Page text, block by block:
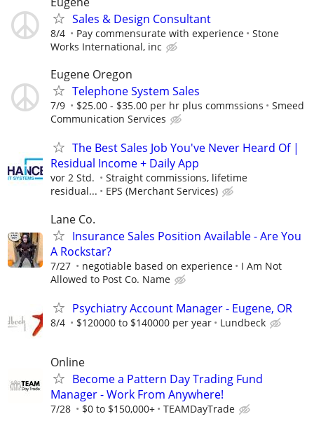
Sales & Design Consultant
8/4 Pay commensurate with experience
Stone
Works International, inc
Eugene Oregon
Telephone System Sales
7/9 $25.00 - $35.00 per hr plus commssions
Smeed
Communication Services
The Best Sales Job You've Never Heard Of |
Residual Income + Daily App
vor 2 Std.
Straight commissions, lifetime
residual...
EPS (Merchant Services)
Lane Co.
Insurance Sales Position Available - Are You
A Rockstar?
7/27 negotiable based on experience
I Am Not
Allowed to Post Co. Name
Psychiatry Account Manager - Eugene, OR
8/4 $120000 to $140000 per year Lundbeck
Online
Become a Pattern Day Trading Fund
Manager - Work From Anywhere!
7/28 $0 to $150,000+ TEAMDayTrade